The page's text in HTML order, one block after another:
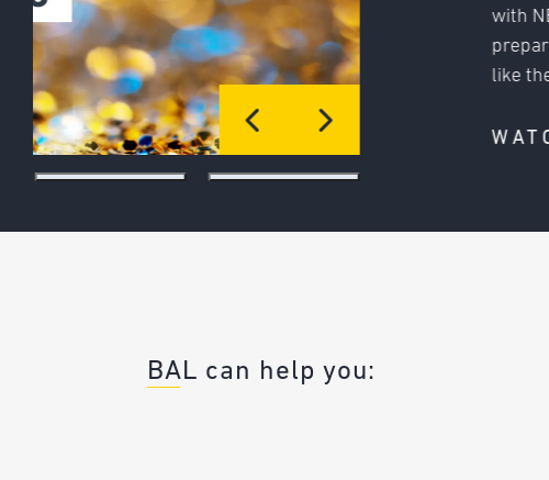
with NBC 5 DFW about the immigration
preparations that make mega sporting events
like the FIFA World Cup possible.
WATCH HERE
BAL can help you: